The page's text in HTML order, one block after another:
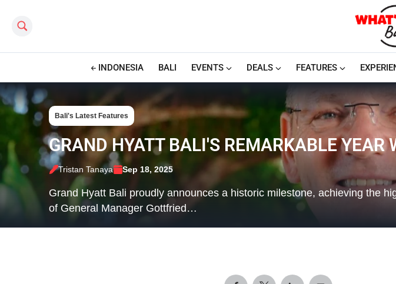
Search this site
INDONESIA BALI EVENTS DEALS FEATURES
Bali's Latest Features
GRAND HYATT BALI'S REMARKABLE YEAR
Tristan Tanaya Sep 18, 2025
Grand Hyatt Bali proudly announces a historic milestone, achieving the
of General Manager Gottfried…